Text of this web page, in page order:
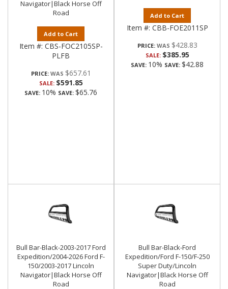
Navigator|Black Horse Off
Road
Add to Cart
Item #: CBS-FOC2105SP-
PLFB
PRICE: $657.61
SALE: $591.85
SAVE: 10% SAVE: $65.76
Add to Cart
Item #: CBB-FOE2011SP
PRICE: $428.83
SALE: $385.95
SAVE: 10% SAVE: $42.88
Bull Bar-Black-2003-2017 Ford
Expedition/2004-2026 Ford F-
150/2003-2017 Lincoln
Navigator|Black Horse Off
Road
Bull Bar-Black-Ford
Expedition/Ford F-150/F-250
Super Duty/Lincoln
Navigator|Black Horse Off
Road